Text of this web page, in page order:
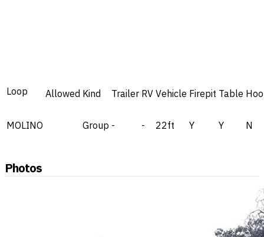
Loop Allowed Kind Trailer RV Vehicle Firepit Table
MOLINO Group - - 22ft Y Y N
Photos